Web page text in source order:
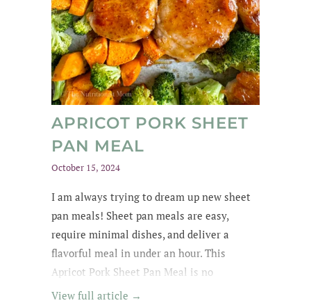
APRICOT PORK SHEET
PAN MEAL
October 15, 2024
I am always trying to dream up new sheet
pan meals! Sheet pan meals are easy,
require minimal dishes, and deliver a
flavorful meal in under an hour. This
Apricot Pork Sheet Pan Meal is no
exception - its got tender pork in an apricot
View full article →